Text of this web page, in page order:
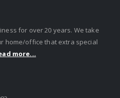
for over 20 years. We take
home/office that extra special
more...